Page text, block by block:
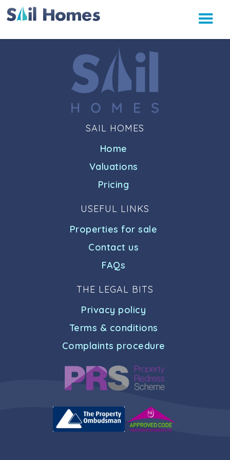
SAIL HOMES
Home
Valuations
Pricing
USEFUL LINKS
Properties for sale
Contact us
FAQs
THE LEGAL BITS
Privacy policy
Terms & conditions
Complaints procedure